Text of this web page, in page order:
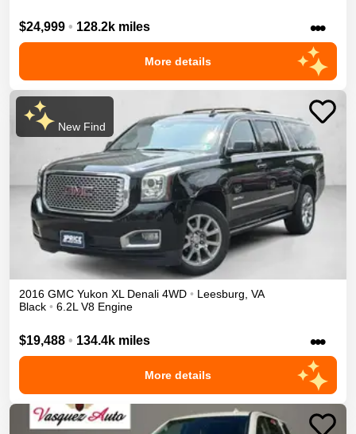
$24,999 • 128.2k miles •••
More details
New Find
2016 GMC Yukon XL Denali 4WD • Leesburg VA
Black • 6.2L V8 Engine
$19,488 • 134.4k miles •••
More details